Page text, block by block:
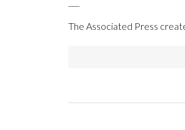
The Associated Press